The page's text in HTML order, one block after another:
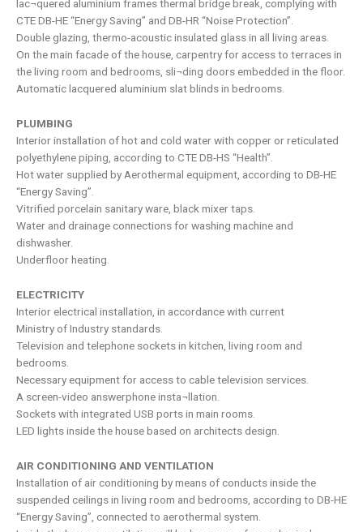
lac¬quered aluminium frames thermal bridge break, complying with
CTE DB-HE “Energy Saving” and DB-HR “Noise Protection”.
Double glazing, thermo-acoustic insulated glass in all living areas.
On the main facade of the house, carpentry for access to terraces in
the living room and bedrooms, sli¬ding doors embedded in the floor.
Automatic lacquered aluminium slat blinds in bedrooms.
PLUMBING
Interior installation of hot and cold water with copper or reticulated
polyethylene piping, according to CTE DB-HS “Health”.
Hot water supplied by Aerothermal equipment, according to DB-HE
“Energy Saving”.
Vitrified porcelain sanitary ware, black mixer taps.
Water and drainage connections for washing machine and
dishwasher.
Underfloor heating.
ELECTRICITY
Interior electrical installation, in accordance with current
Ministry of Industry standards.
Television and telephone sockets in kitchen, living room and
bedrooms.
Necessary equipment for access to cable television services.
A screen-video answerphone insta¬llation.
Sockets with integrated USB ports in main rooms.
LED lights inside the house based on architects design.
AIR CONDITIONING AND VENTILATION
Installation of air conditioning by means of conducts inside the
suspended ceilings in living room and bedrooms, according to DB-HE
“Energy Saving”, connected to aerothermal system.